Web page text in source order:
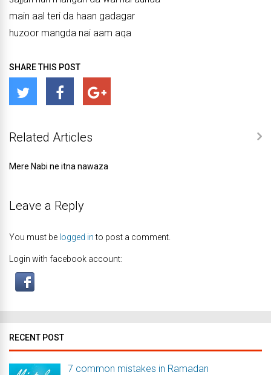
main aal teri da haan gadagar
huzoor mangda nai aam aqa
SHARE THIS POST
Related Articles
Mere Nabi ne itna nawaza
Leave a Reply
You must be logged into post a comment.
Login with facebook account:
RECENT POST
7 common mistakes in Ramadan